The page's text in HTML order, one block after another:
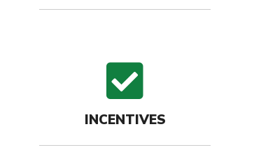
INCENTIVES